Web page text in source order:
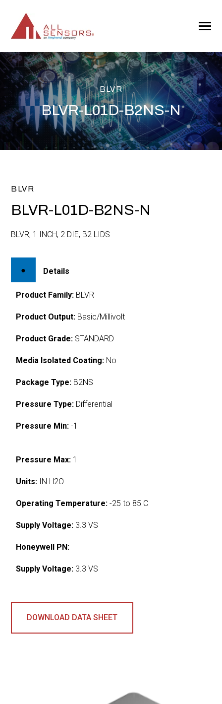
CONTENT
Toggle
BLVR
BLVR-L01D-B2NS-N
BLVR
BLVR-L01D-B2NS-N
BLVR, 1 INCH, 2 DIE, B2 LIDS
Details
Product Family: BLVR
Product Output: Basic/Millivolt
Product Grade: STANDARD
Media Isolated Coating: No
Package Type: B2NS
Pressure Type: Differential
Pressure Min: -1
Pressure Max: 1
Units: IN H2O
Operating Temperature: -25 to 85 C
Supply Voltage: 3.3 VS
Honeywell PN:
Supply Voltage: 3.3 VS
DOWNLOAD DATA SHEET